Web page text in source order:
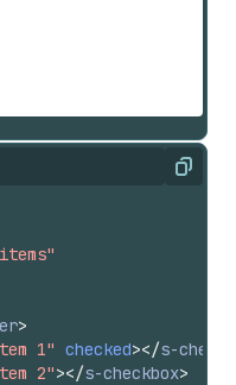
Copy
>
1" checked></s-
2"></s-checkbox>